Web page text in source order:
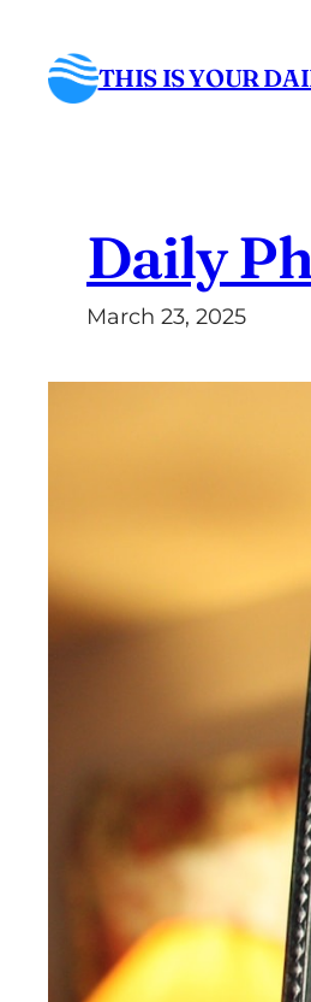
content THIS IS YOUR
Daily
March 23, 2025